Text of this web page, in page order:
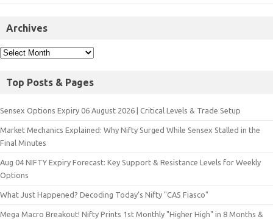
Archives
Top Posts & Pages
Sensex Options Expiry 06 August 2026 | Critical Levels & Trade Setup
Market Mechanics Explained: Why Nifty Surged While Sensex Stalled in the
Final Minutes
Aug 04 NIFTY Expiry Forecast: Key Support & Resistance Levels for Weekly
Options
What Just Happened? Decoding Today’s Nifty "CAS Fiasco"
Mega Macro Breakout! Nifty Prints 1st Monthly "Higher High" in 8 Months &